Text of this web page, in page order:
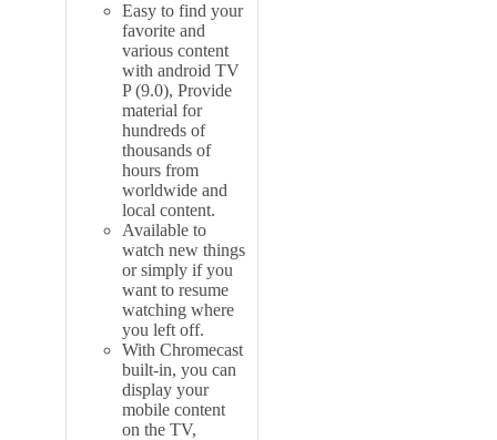
Easy to find your
favorite and
various content
with android TV
P (9.0), Provide
material for
hundreds of
thousands of
hours from
worldwide and
local content.
Available to
watch new things
or simply if you
want to resume
watching where
you left off.
With Chromecast
built-in, you can
display your
mobile content
on the TV,